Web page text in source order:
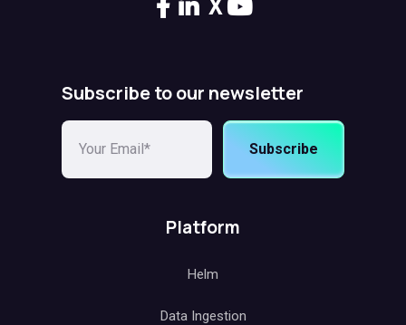
X
Subscribe to our newsletter
Subscribe
Platform
Helm
Data Ingestion